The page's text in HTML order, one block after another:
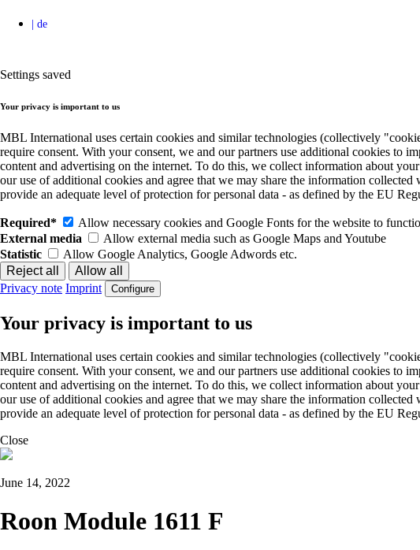
Settings saved
Your privacy is important to us
MBL International uses certain cookies and similar technologies (collectively
require consent. With your consent, we and our partners use additional cookies to
content and advertising on the internet. To do this, we collect information about
our use of additional cookies and agree that we may share the information
provide an adequate level of protection for personal data - as defined by the EU
Required*
Allow necessary cookies and Google Fonts for the website to
External media
Allow external media such as Google Maps and Youtube
Statistic
Allow Google Analytics, Google Adwords etc.
Privacy note Imprint Configure
Your privacy is important to us
MBL International uses certain cookies and similar technologies (collectively
require consent. With your consent, we and our partners use additional cookies to
content and advertising on the internet. To do this, we collect information about
our use of additional cookies and agree that we may share the information
provide an adequate level of protection for personal data - as defined by the EU
Close
June 14, 2022
Roon Module 1611 F